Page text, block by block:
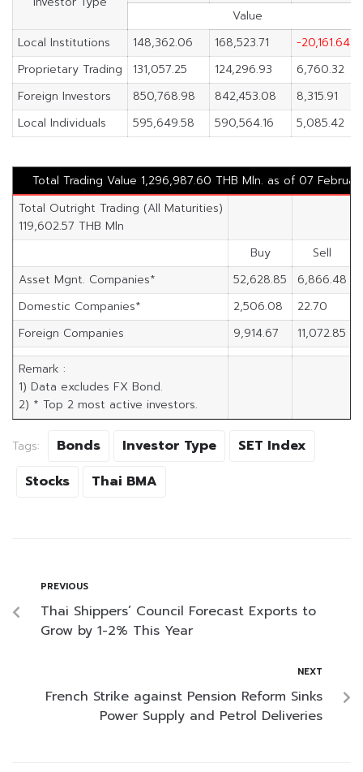
Value
Local Institutions
148,362.06 168,523.71
-20,161.64
Proprietary Trading
131,057.25 124,296.93
6,760.32
Foreign Investors
850,768.98 842,453.08
8,315.91
Local Individuals
595,649.58 590,564.16 5,085.42
Total Trading Value 1,296,987.60 THB Mln. as of 07
Total Outright Trading (All Maturities)
119,602.57 THB Mln
Buy
Sell
Asset Mgnt. Companies*
52,628.85 6,866.48
Domestic Companies*
2,506.08 22.70
Foreign Companies
9,914.67 11,072.85
Remark :
1) Data excludes FX Bond.
2) * Top 2 most active investors.
Tags: Bonds Investor Type
SET Index
Stocks
Thai BMA
PREVIOUS
Thai Shippers’ Council Forecast Exports to
Grow by 1-2% This Year
NEXT
French Strike against Pension Reform Sinks
Power Supply and Petrol Deliveries